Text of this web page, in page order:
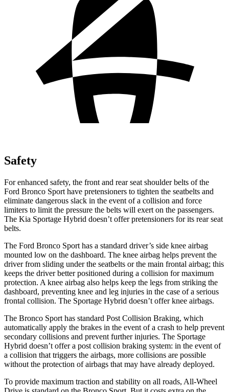
Safety
For enhanced safety, the front and rear seat shoulder belts of the
Ford Bronco Sport have pretensioners to tighten the seatbelts and
eliminate dangerous slack in the event of a collision and force
limiters to limit the pressure the belts will exert on the passengers.
The Kia Sportage Hybrid doesn’t offer pretensioners for its rear seat
belts.
The Ford Bronco Sport has a standard driver’s side knee airbag
mounted low on the dashboard. The knee airbag helps prevent the
driver from sliding under the seatbelts or the main frontal airbag; this
keeps the driver better positioned during a collision for maximum
protection. A knee airbag also helps keep the legs from striking the
dashboard, preventing knee and leg injuries in the case of a serious
frontal collision. The Sportage Hybrid doesn’t offer knee airbags.
The Bronco Sport has standard Post Collision Braking, which
automatically apply the brakes in the event of a crash to help prevent
secondary collisions and prevent further injuries. The Sportage
Hybrid doesn’t offer a post collision braking system: in the event of
a collision that triggers the airbags, more collisions are possible
without the protection of airbags that may have already deployed.
To provide maximum traction and stability on all roads, All-Wheel